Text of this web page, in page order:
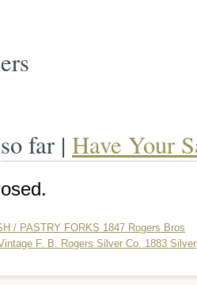
Serving
Flatware
is in sale since
&
Kingdom,
far | Have Your
/ PASTRY FORKS 1847 Rogers Bros
F. B. Rogers Silver Co. 1883